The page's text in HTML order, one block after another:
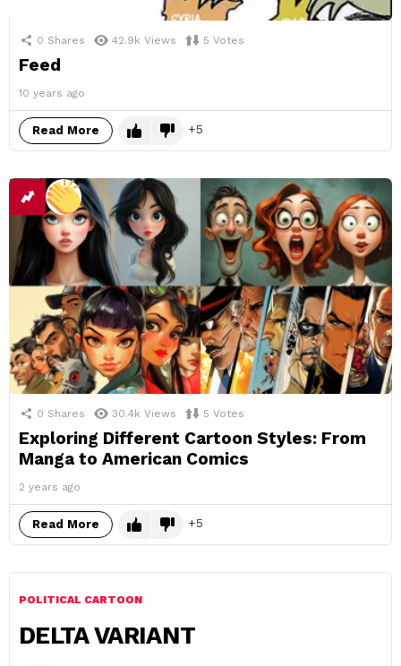
0 Shares 42.9k Views 5 Votes
Feed
10 years ago
Read More 5
0 Shares 30.4k Views 5 Votes
Exploring Different Cartoon Styles: From
Manga to American Comics
2 years ago
Read More 5
POLITICAL CARTOON
DELTA VARIANT